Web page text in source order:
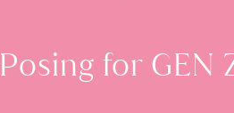
Posing for GEN